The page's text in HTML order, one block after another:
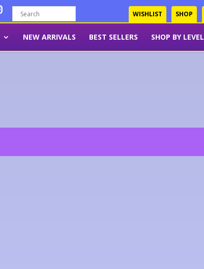
WISHLIST SHOP
NEW ARRIVALS BEST SELLERS SHOP BY LEVEL